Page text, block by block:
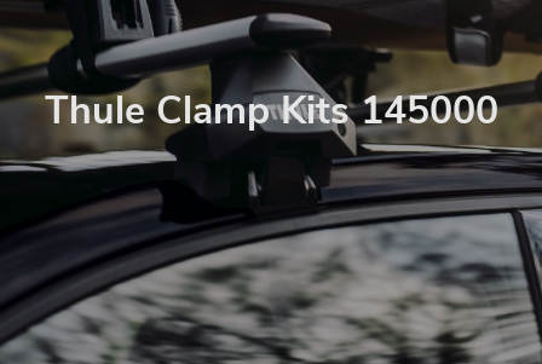
Thule Clamp Kits 145000